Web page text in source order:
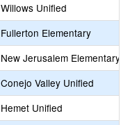
Willows Unified
Fullerton Elementary
New Jerusalem Elementary
Conejo Valley Unified
Hemet Unified